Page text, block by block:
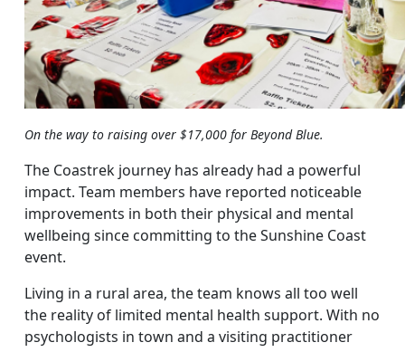
On the way to raising over $17,000 for Beyond Blue.
The Coastrek journey has already had a powerful
impact. Team members have reported noticeable
improvements in both their physical and mental
wellbeing since committing to the Sunshine Coast
event.
Living in a rural area, the team knows all too well
the reality of limited mental health support. With no
psychologists in town and a visiting practitioner